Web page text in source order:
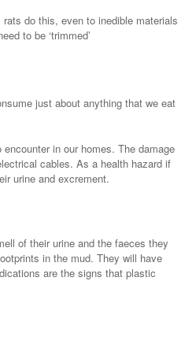
do this, even to inedible materials
to be ‘trimmed’
just about anything that we eat
in our homes. The damage
cables. As a health hazard if
urine and excrement.
of their urine and the faeces they
in the mud. They will have
are the signs that plastic